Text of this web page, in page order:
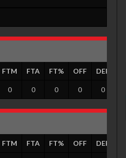
FTM FTA FT% OFF DEF
0 0 0 0 0
FTM FTA FT% OFF DEF